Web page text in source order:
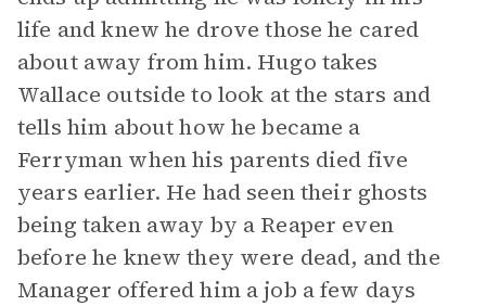
life and knew he drove those he cared
about away from him. Hugo takes
Wallace outside to look at the stars and
tells him about how he became a
Ferryman when his parents died five
years earlier. He had seen their ghosts
being taken away by a Reaper even
before he knew they were dead, and the
Manager offered him a job a few days